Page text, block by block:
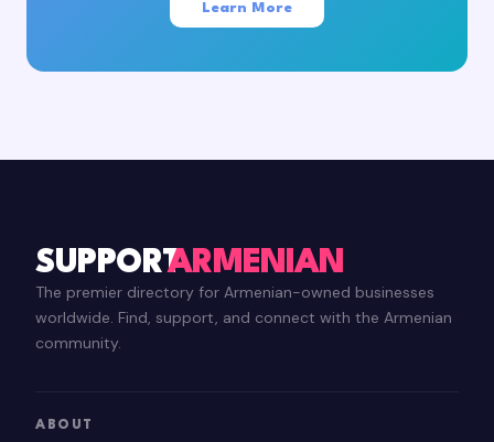
Learn More
SUPPORTARMENIAN
The premier directory for Armenian-owned businesses
worldwide. Find, support, and connect with the Armenian
community.
ABOUT